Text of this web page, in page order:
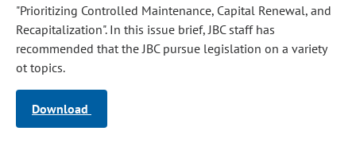
"Prioritizing Controlled Maintenance, Capital Renewal, and
Recapitalization". In this issue brief, JBC staff has
recommended that the JBC pursue legislation on a variety
ot topics.
Download